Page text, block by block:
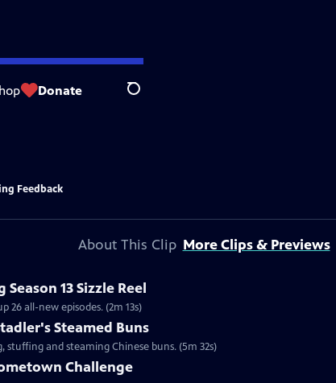
Donate Search
Feedback
About This Clip More Clips & Previews
Season 13 Sizzle Reel
26 all-new episodes. (2m 13s)
Steamed Buns
and steaming Chinese buns. (5m 32s)
Challenge